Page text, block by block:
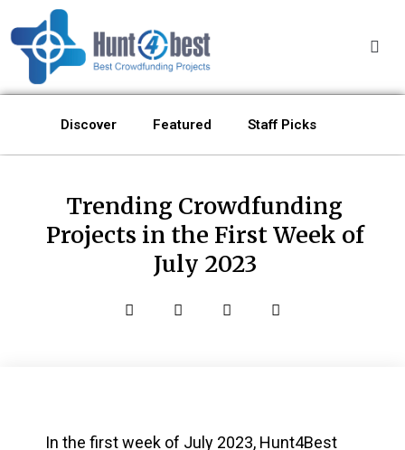
Discover Featured Staff Picks
Trending Crowdfunding
Projects in the First Week of
July 2023
In the first week of July 2023, Hunt4Best